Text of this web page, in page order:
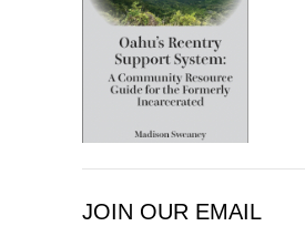
JOIN OUR EMAIL